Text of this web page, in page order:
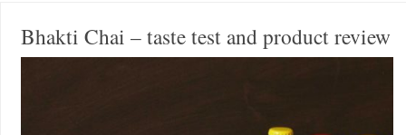
Bhakti Chai – taste test and product review